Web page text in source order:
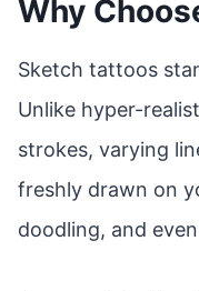
Why
Sketch tattoos
Unlike hyper-
strokes, varying
freshly drawn on
doodling, and